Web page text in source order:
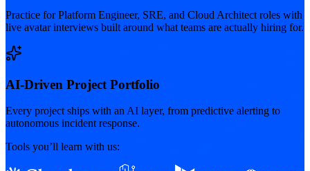
Practice for Platform Engineer, SRE, and Cloud Architect roles with
live avatar interviews built around what teams are actually hiring for.
AI-Driven Project Portfolio
Every project ships with an AI layer, from predictive alerting to
autonomous incident response.
Tools you’ll learn with us: